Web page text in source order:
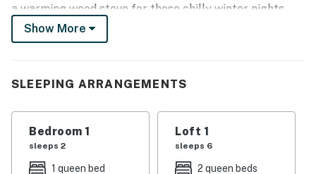
a warming wood stove for those chilly winter nights.
And outside, relax on the furnished deck, fire up the gas
grill for perfect summertime cookouts, or play in the
Nearby Services and Dining Options
Supermarket within 6 miles.
Places to Visit During Your Stay
Show More
SLEEPING ARRANGEMENTS
Bedroom 1
sleeps 2
1 queen bed
Loft 1
sleeps 6
2 queen beds